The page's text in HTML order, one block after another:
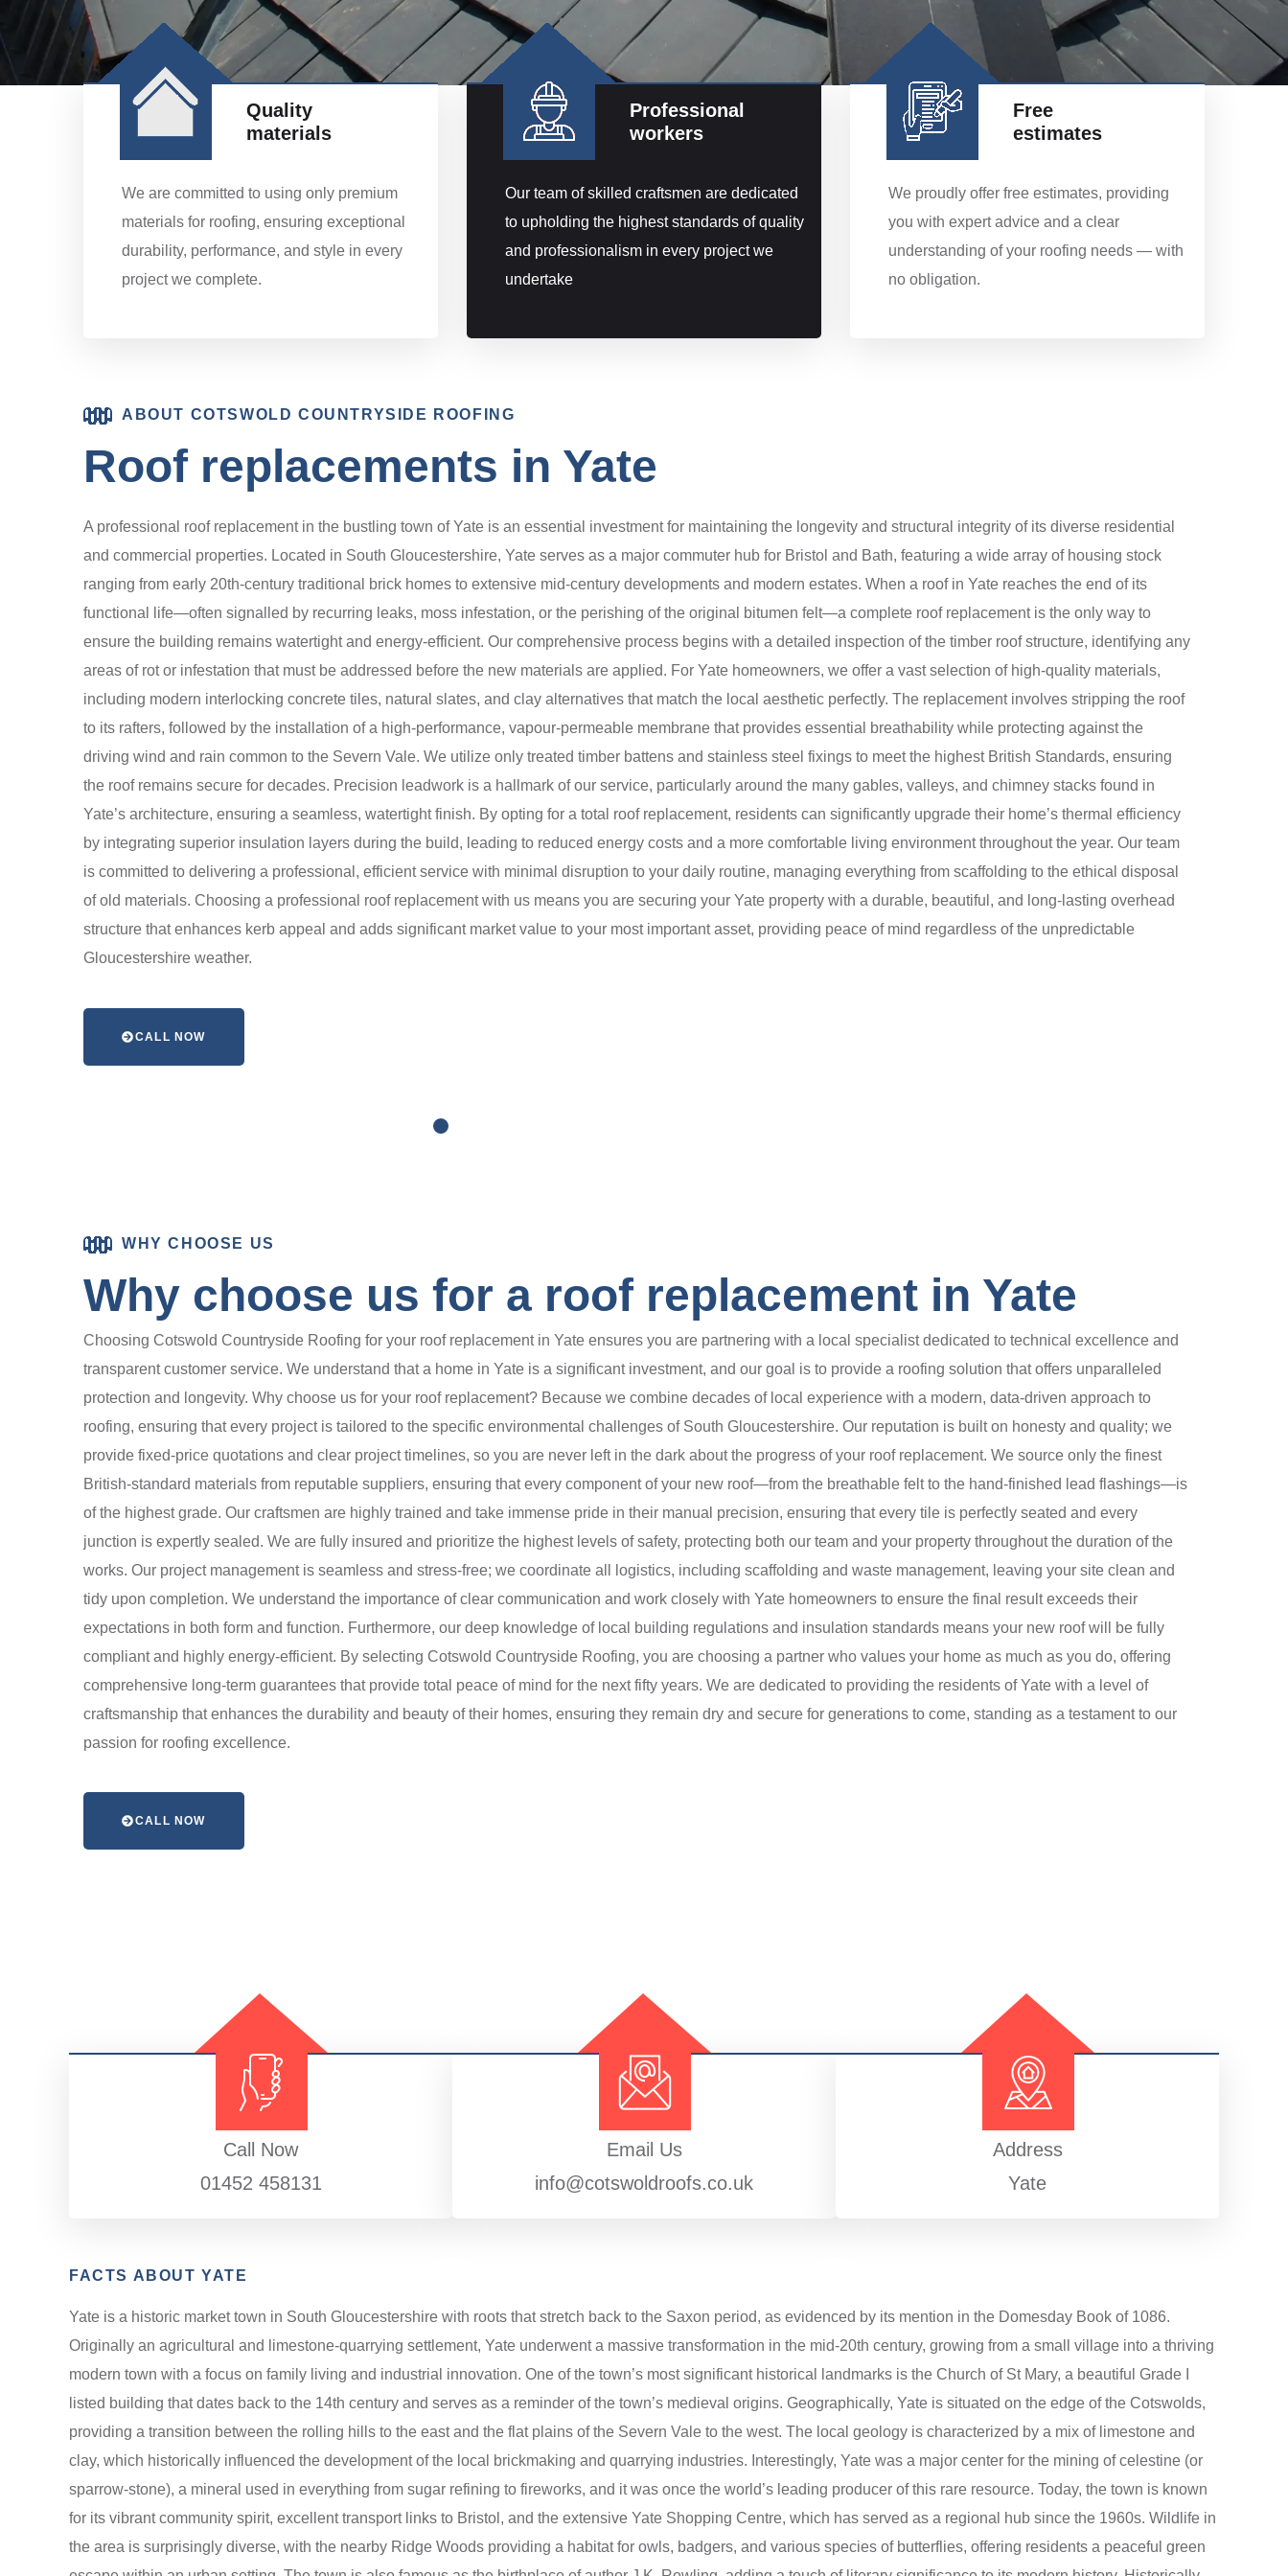
Quality
materials
We are committed to using only premium
materials for roofing, ensuring exceptional
durability, performance, and style in every
project we complete.
Professional
workers
Our team of skilled craftsmen are dedicated
to upholding the highest standards of quality
and professionalism in every project we
undertake
Free
estimates
We proudly offer free estimates, providing
you with expert advice and a clear
understanding of your roofing needs — with
no obligation.
ABOUT COTSWOLD COUNTRYSIDE ROOFING
Roof replacements in Yate
A professional roof replacement in the bustling town of Yate is an essential investment for maintaining the longevity and structural integrity of its diverse residential
and commercial properties. Located in South Gloucestershire, Yate serves as a major commuter hub for Bristol and Bath, featuring a wide array of housing stock
ranging from early 20th-century traditional brick homes to extensive mid-century developments and modern estates. When a roof in Yate reaches the end of its
functional life—often signalled by recurring leaks, moss infestation, or the perishing of the original bitumen felt—a complete roof replacement is the only way to
ensure the building remains watertight and energy-efficient. Our comprehensive process begins with a detailed inspection of the timber roof structure, identifying any
areas of rot or infestation that must be addressed before the new materials are applied. For Yate homeowners, we offer a vast selection of high-quality materials,
including modern interlocking concrete tiles, natural slates, and clay alternatives that match the local aesthetic perfectly. The replacement involves stripping the roof
to its rafters, followed by the installation of a high-performance, vapour-permeable membrane that provides essential breathability while protecting against the
driving wind and rain common to the Severn Vale. We utilize only treated timber battens and stainless steel fixings to meet the highest British Standards, ensuring
the roof remains secure for decades. Precision leadwork is a hallmark of our service, particularly around the many gables, valleys, and chimney stacks found in
Yate’s architecture, ensuring a seamless, watertight finish. By opting for a total roof replacement, residents can significantly upgrade their home’s thermal efficiency
by integrating superior insulation layers during the build, leading to reduced energy costs and a more comfortable living environment throughout the year. Our team
is committed to delivering a professional, efficient service with minimal disruption to your daily routine, managing everything from scaffolding to the ethical disposal
of old materials. Choosing a professional roof replacement with us means you are securing your Yate property with a durable, beautiful, and long-lasting overhead
structure that enhances kerb appeal and adds significant market value to your most important asset, providing peace of mind regardless of the unpredictable
Gloucestershire weather.
CALL NOW
WHY CHOOSE US
Why choose us for a roof replacement in Yate
Choosing Cotswold Countryside Roofing for your roof replacement in Yate ensures you are partnering with a local specialist dedicated to technical excellence and
transparent customer service. We understand that a home in Yate is a significant investment, and our goal is to provide a roofing solution that offers unparalleled
protection and longevity. Why choose us for your roof replacement? Because we combine decades of local experience with a modern, data-driven approach to
roofing, ensuring that every project is tailored to the specific environmental challenges of South Gloucestershire. Our reputation is built on honesty and quality; we
provide fixed-price quotations and clear project timelines, so you are never left in the dark about the progress of your roof replacement. We source only the finest
British-standard materials from reputable suppliers, ensuring that every component of your new roof—from the breathable felt to the hand-finished lead flashings—is
of the highest grade. Our craftsmen are highly trained and take immense pride in their manual precision, ensuring that every tile is perfectly seated and every
junction is expertly sealed. We are fully insured and prioritize the highest levels of safety, protecting both our team and your property throughout the duration of the
works. Our project management is seamless and stress-free; we coordinate all logistics, including scaffolding and waste management, leaving your site clean and
tidy upon completion. We understand the importance of clear communication and work closely with Yate homeowners to ensure the final result exceeds their
expectations in both form and function. Furthermore, our deep knowledge of local building regulations and insulation standards means your new roof will be fully
compliant and highly energy-efficient. By selecting Cotswold Countryside Roofing, you are choosing a partner who values your home as much as you do, offering
comprehensive long-term guarantees that provide total peace of mind for the next fifty years. We are dedicated to providing the residents of Yate with a level of
craftsmanship that enhances the durability and beauty of their homes, ensuring they remain dry and secure for generations to come, standing as a testament to our
passion for roofing excellence.
CALL NOW
Call Now
01452 458131
Email Us
info@cotswoldroofs.co.uk
Address
Yate
FACTS ABOUT YATE
Yate is a historic market town in South Gloucestershire with roots that stretch back to the Saxon period, as evidenced by its mention in the Domesday Book of 1086.
Originally an agricultural and limestone-quarrying settlement, Yate underwent a massive transformation in the mid-20th century, growing from a small village into a thriving
modern town with a focus on family living and industrial innovation. One of the town’s most significant historical landmarks is the Church of St Mary, a beautiful Grade I
listed building that dates back to the 14th century and serves as a reminder of the town’s medieval origins. Geographically, Yate is situated on the edge of the Cotswolds,
providing a transition between the rolling hills to the east and the flat plains of the Severn Vale to the west. The local geology is characterized by a mix of limestone and
clay, which historically influenced the development of the local brickmaking and quarrying industries. Interestingly, Yate was a major center for the mining of celestine (or
sparrow-stone), a mineral used in everything from sugar refining to fireworks, and it was once the world’s leading producer of this rare resource. Today, the town is known
for its vibrant community spirit, excellent transport links to Bristol, and the extensive Yate Shopping Centre, which has served as a regional hub since the 1960s. Wildlife in
the area is surprisingly diverse, with the nearby Ridge Woods providing a habitat for owls, badgers, and various species of butterflies, offering residents a peaceful green